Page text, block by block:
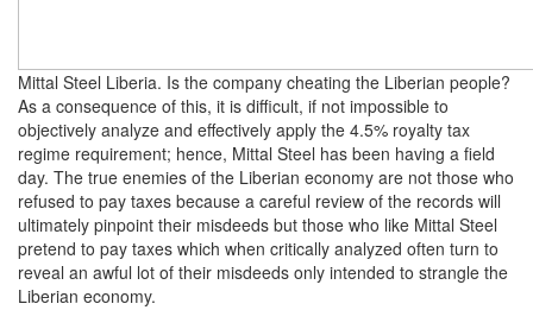
Mittal Steel Liberia. Is the company cheating the Liberian people?
As a consequence of this, it is difficult, if not impossible to
objectively analyze and effectively apply the 4.5% royalty tax
regime requirement; hence, Mittal Steel has been having a field
day. The true enemies of the Liberian economy are not those who
refused to pay taxes because a careful review of the records will
ultimately pinpoint their misdeeds but those who like Mittal Steel
pretend to pay taxes which when critically analyzed often turn to
reveal an awful lot of their misdeeds only intended to strangle the
Liberian economy.